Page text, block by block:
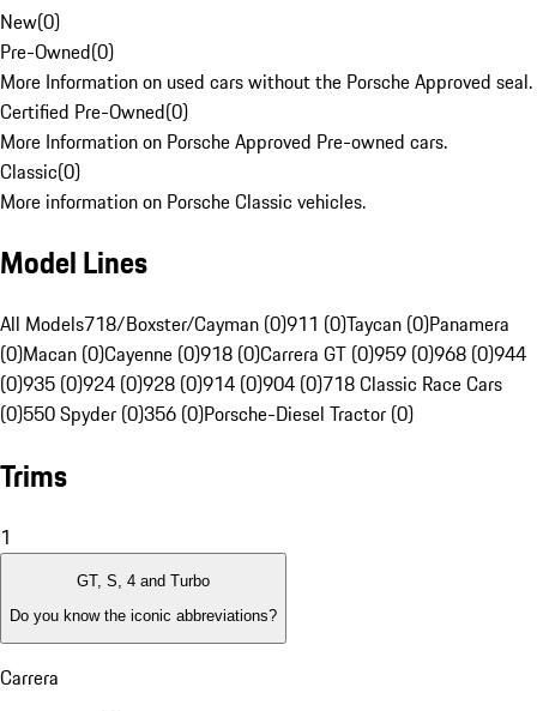
New(0)
Pre-Owned(0)
More Information on used cars without the Porsche Approved seal.
Certified Pre-Owned(0)
More Information on Porsche Approved Pre-owned cars.
Classic(0)
More information on Porsche Classic vehicles.
Model Lines
All Models718/Boxster/Cayman (0)911 (0)Taycan (0)Panamera
(0)Macan (0)Cayenne (0)918 (0)Carrera GT (0)959 (0)968 (0)944
(0)935 (0)924 (0)928 (0)914 (0)904 (0)718 Classic Race Cars
(0)550 Spyder (0)356 (0)Porsche-Diesel Tractor (0)
Trims
1
GT, S, 4 and Turbo
Do you know the iconic abbreviations?
Carrera